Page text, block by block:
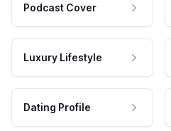
Podcast Cover
Luxury Lifestyle
Dating Profile